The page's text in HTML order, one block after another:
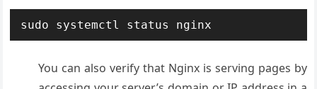
sudo systemctl status nginx
You can also verify that Nginx is serving pages by